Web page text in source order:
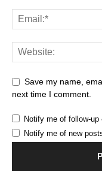
Save my name,
next time I comment.
Notify me of follow-
Notify me of new